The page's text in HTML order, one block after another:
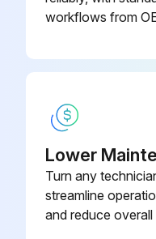
workflows from
Lower
Turn any
streamline
and reduce